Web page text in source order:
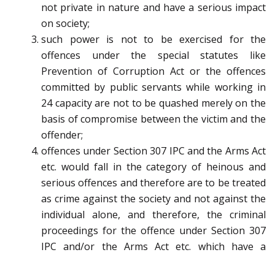
not private in nature and have a serious impact
on society;
such power is not to be exercised for the
offences under the special statutes like
Prevention of Corruption Act or the offences
committed by public servants while working in
24 capacity are not to be quashed merely on the
basis of compromise between the victim and the
offender;
offences under Section 307 IPC and the Arms Act
etc. would fall in the category of heinous and
serious offences and therefore are to be treated
as crime against the society and not against the
individual alone, and therefore, the criminal
proceedings for the offence under Section 307
IPC and/or the Arms Act etc. which have a